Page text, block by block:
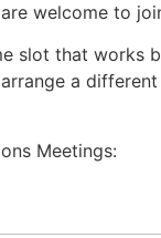
welcome to
slot that works
a
Meetings: